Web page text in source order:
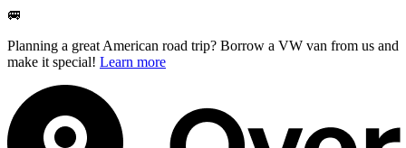
🚐
Planning a great American road trip? Borrow a VW van from us and
make it special! Learn more